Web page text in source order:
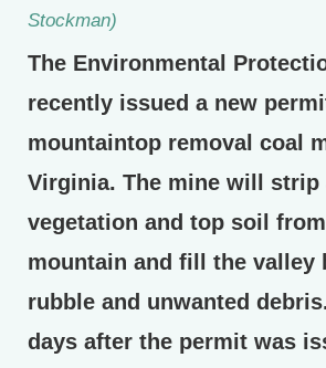
Stockman)
The Environmental
recently issued a new
mountaintop removal coal
Virginia. The mine will strip
vegetation and top soil
mountain and fill the valley
rubble and unwanted
days after the permit was